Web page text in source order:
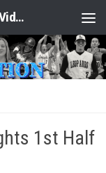
Louisville Leopards Athletics News & Video: Leopard Nation
1st Half